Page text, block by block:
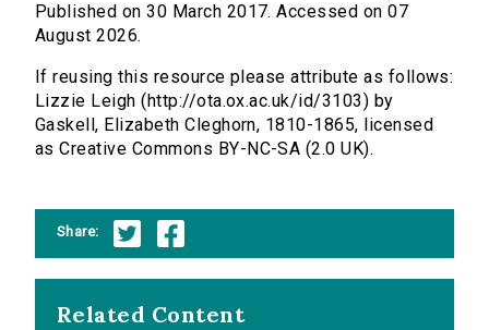
Published on 30 March 2017. Accessed on 07
August 2026.
If reusing this resource please attribute as follows:
Lizzie Leigh (http://ota.ox.ac.uk/id/3103) by
Gaskell, Elizabeth Cleghorn, 1810-1865, licensed
as Creative Commons BY-NC-SA (2.0 UK).
Share:
Related Content